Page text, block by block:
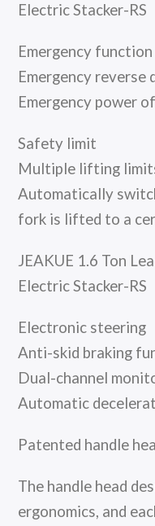
Electric Stacker-RS
Emergency function
Emergency
Emergency power
Safety limit
Multiple lifting
Automatically
fork is lifted to a
JEAKUE 1.6 Ton
Electric Stacker-RS
Electronic steering
Anti-skid braking
Dual-channel
Automatic
Patented handle
The handle head
ergonomics, and